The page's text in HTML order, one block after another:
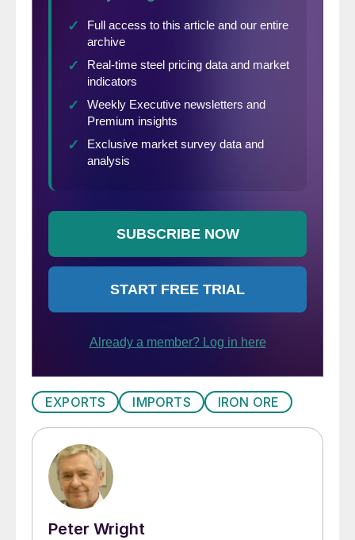
unexpected Central Bank action. A 7-year
biggest decline totally out the blue? Let’s
just say the markets are on edge.”
EXPORTS IMPORTS IRON ORE
Peter Wright